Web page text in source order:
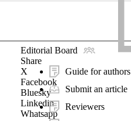
Editorial Board
Guide for authors
Submit an article
Reviewers
Share
X
Facebook
Bluesky
Linkedin
Whatsapp